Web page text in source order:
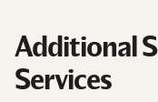
Additional
Services